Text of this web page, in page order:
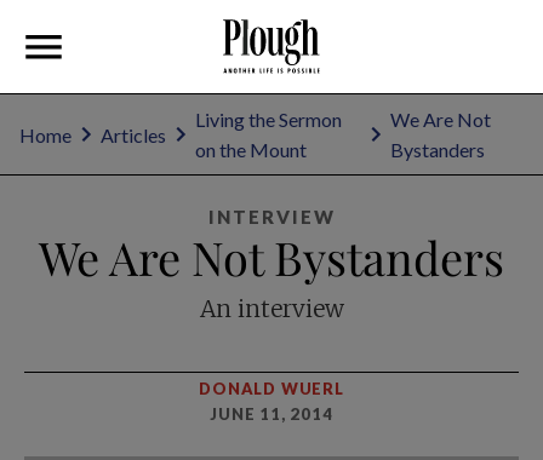
Home Articles
Living the Sermon
on the Mount
We Are Not
Bystanders
INTERVIEW
We Are Not Bystanders
An interview
DONALD WUERL
JUNE 11, 2014